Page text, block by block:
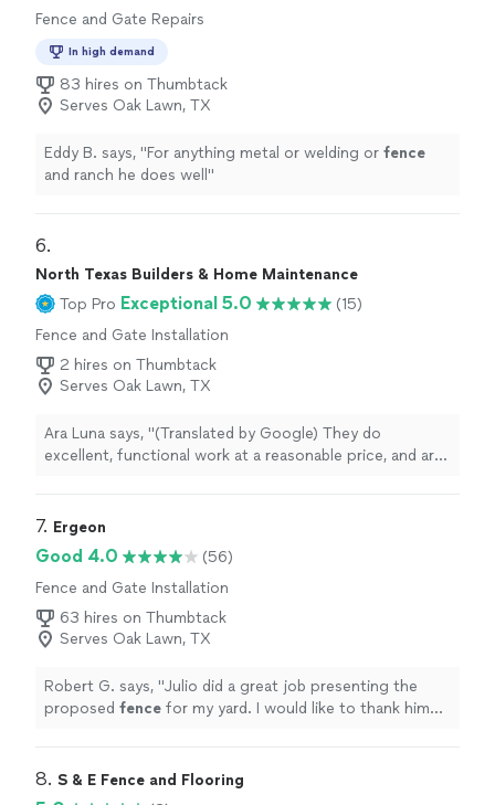
Fence and Gate Repairs
In high demand
83 hires on Thumbtack
Serves Oak Lawn, TX
Eddy B. says, "For anything metal or welding or fence
and ranch he does well "
6.
North Texas Builders & Home Maintenance
Top Pro Exceptional 5.0
(15)
Fence and Gate Installation
2 hires on Thumbtack
Serves Oak Lawn, TX
Ara Luna says, "(Translated by Google) They do
excellent, functional work at a reasonable price, and are
(Original)They work excellently, functionally and at a
excelente, funcional y a un precio reasonable, muy
honesto y rpidoMe remodelarn casi toda mi casa, piso,
paredes, pintura, gate electrico etc"
7. Ergeon
Good 4.0
(56)
Fence and Gate Installation
63 hires on Thumbtack
Serves Oak Lawn, TX
Robert G. says, "Julio did a great job presenting the
proposed fence for my yard. I would like to thank him
8. S & E Fence and Flooring